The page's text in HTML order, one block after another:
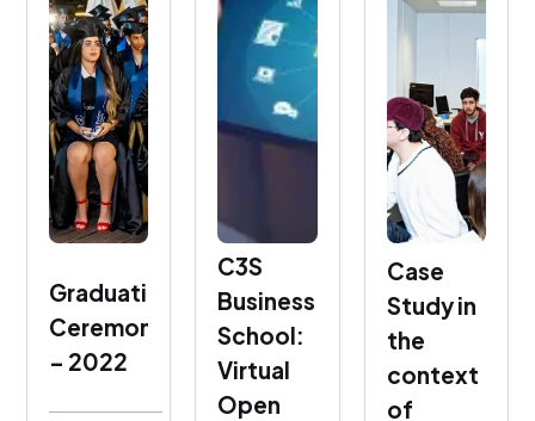
Graduation
Ceremony
– 2022
C3S
Business
School:
Virtual
Open
Case
Study in
the
context
of